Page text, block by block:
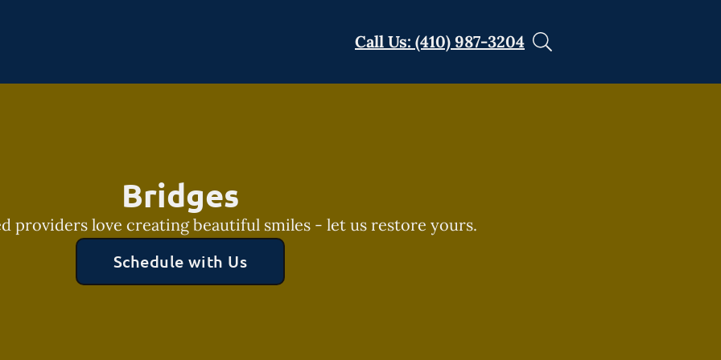
Call Us: (410) 987-3204
Bridges
providers love creating beautiful smiles - let us restore yours.
Schedule with Us